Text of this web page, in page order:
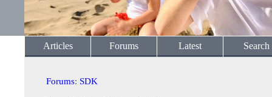
Articles Forums Latest Search
Forums: SDK